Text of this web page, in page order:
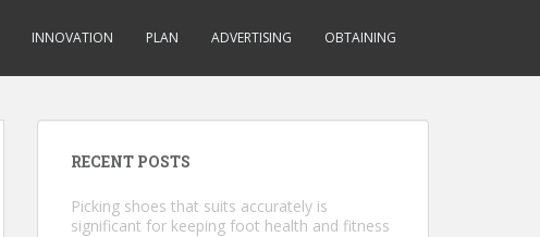
INNOVATION PLAN ADVERTISING OBTAINING
RECENT POSTS
Picking shoes that suits accurately is
significant for keeping foot health and fitness